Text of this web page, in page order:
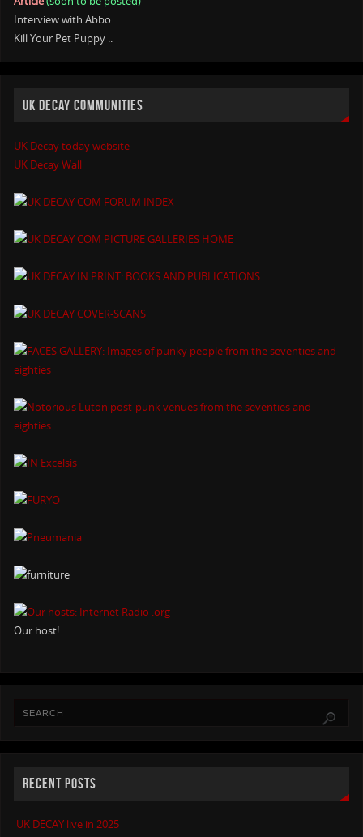
Interview with Abbo
Kill Your Pet Puppy ..
UK DECAY COMMUNITIES
UK Decay today website
UK Decay Wall
Our host!
RECENT POSTS
UK DECAY live in 2025